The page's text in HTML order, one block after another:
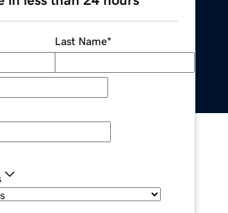
Last Name*